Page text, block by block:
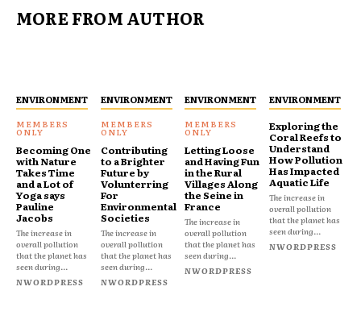
MORE FROM AUTHOR
ENVIRONMENT
Becoming One
with Nature
Takes Time
and a Lot of
Yoga says
Pauline
Jacobs
The increase in
overall pollution
that the planet has
seen during...
NWORDPRESS
ENVIRONMENT
Contributing
to a Brighter
Future by
Volunterring
For
Environmental
Societies
The increase in
overall pollution
that the planet has
seen during...
NWORDPRESS
ENVIRONMENT
Letting Loose
and Having Fun
in the Rural
Villages Along
the Seine in
France
The increase in
overall pollution
that the planet has
seen during...
NWORDPRESS
ENVIRONMENT
Exploring the
Coral Reefs to
Understand
How Pollution
Has Impacted
Aquatic Life
The increase in
overall pollution
that the planet has
seen during...
NWORDPRESS